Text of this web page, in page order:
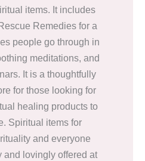
items. It includes
Remedies for a
people go through in
meditations, and
It is a thoughtfully
for those looking for
healing products to
Spiritual items for
and everyone
and lovingly offered at